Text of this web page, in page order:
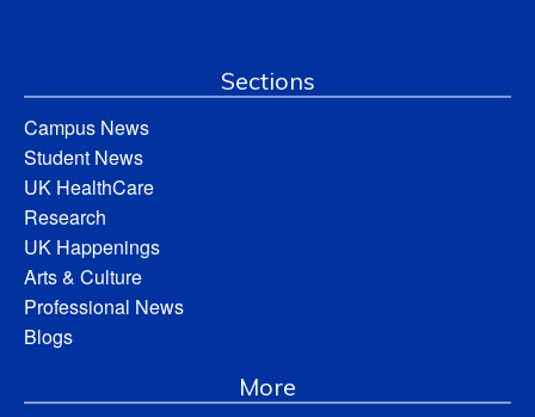
Sections
Campus News
Student News
UK HealthCare
Research
UK Happenings
Arts & Culture
Professional News
Blogs
More